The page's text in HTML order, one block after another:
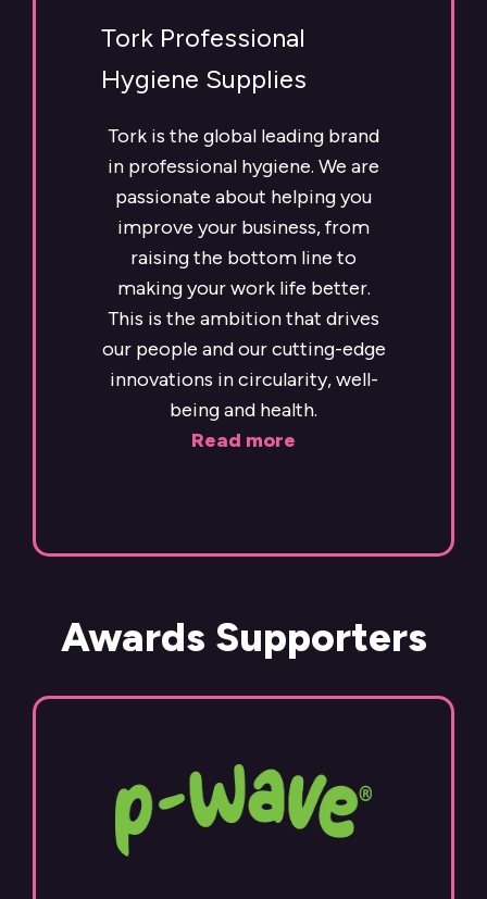
Tork Professional
Hygiene Supplies
Tork is the global leading brand
in professional hygiene. We are
passionate about helping you
improve your business, from
raising the bottom line to
making your work life better.
This is the ambition that drives
our people and our cutting-edge
innovations in circularity, well-
being and health.
Read more
Awards Supporters